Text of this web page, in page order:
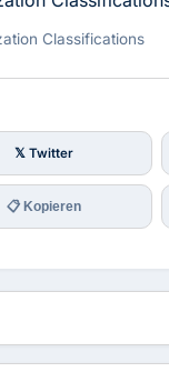
Classifications
𝕏 Twitter
📋 Kopieren